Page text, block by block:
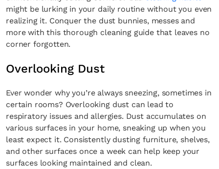
might be lurking in your daily routine without you even
realizing it. Conquer the dust bunnies, messes and
more with this thorough cleaning guide that leaves no
corner forgotten.
Overlooking Dust
Ever wonder why you’re always sneezing, sometimes in
certain rooms? Overlooking dust can lead to
respiratory issues and allergies. Dust accumulates on
various surfaces in your home, sneaking up when you
least expect it. Consistently dusting furniture, shelves,
and other surfaces once a week can help keep your
surfaces looking maintained and clean.